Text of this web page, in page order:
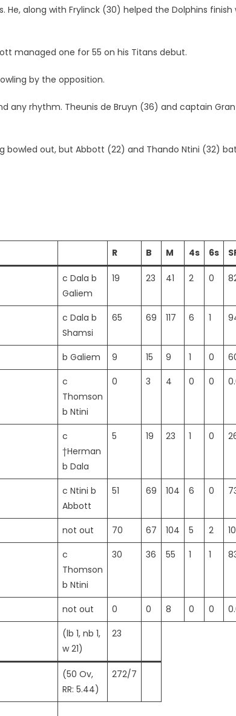
along with Frylinck (30) helped the Dolphins finish
managed one for 55 on his Titans debut.
by the opposition.
any rhythm. Theunis de Bruyn (36) and captain
bowled out, but Abbott (22) and Thando Ntini (32)
R B M 4s 6s
c Dala b
Galiem
19 23 41 2 0
c Dala b
Shamsi
65 69 117 6 1
b Galiem 9 15 9 1 0
c
Thomson
b Ntini
0 3 4 0 0
c
†Herman
b Dala
5 19 23 1 0
c Ntini b
Abbott
51 69 104 6 0
not out 70 67 104 5 2
c
Thomson
b Ntini
30 36 55 1 1
not out 0 0 8 0 0
(lb 1, nb 1,
w 21)
23
(50 Ov,
RR: 5.44)
272/7